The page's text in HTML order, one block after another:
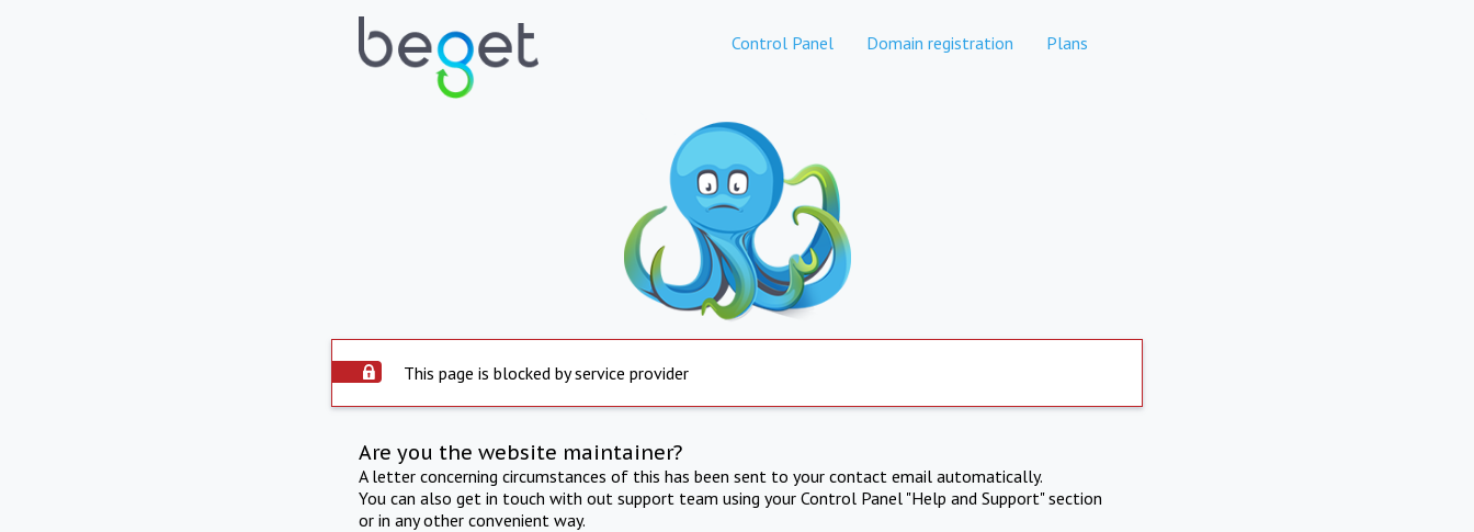
Control Panel Domain registration Plans
This page is blocked by service provider
Are you the website maintainer?
A letter concerning circumstances of this has been sent to your contact email automatically.
You can also get in touch with out support team using your Control Panel "Help and Support" section
or in any other convenient way.